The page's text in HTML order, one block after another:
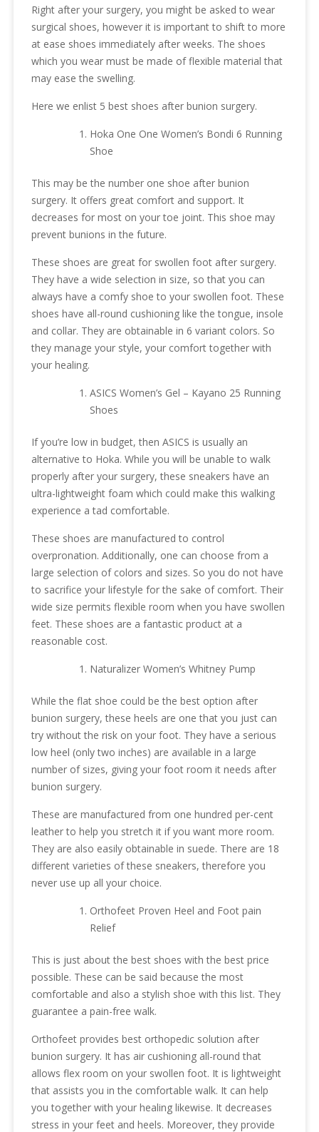
Right after your surgery, you might be asked to wear
surgical shoes, however it is important to shift to more
at ease shoes immediately after weeks. The shoes
which you wear must be made of flexible material that
may ease the swelling.
Here we enlist 5 best shoes after bunion surgery.
Hoka One One Women’s Bondi 6 Running
Shoe
This may be the number one shoe after bunion
surgery. It offers great comfort and support. It
decreases for most on your toe joint. This shoe may
prevent bunions in the future.
These shoes are great for swollen foot after surgery.
They have a wide selection in size, so that you can
always have a comfy shoe to your swollen foot. These
shoes have all-round cushioning like the tongue, insole
and collar. They are obtainable in 6 variant colors. So
they manage your style, your comfort together with
your healing.
ASICS Women’s Gel – Kayano 25 Running
Shoes
If you’re low in budget, then ASICS is usually an
alternative to Hoka. While you will be unable to walk
properly after your surgery, these sneakers have an
ultra-lightweight foam which could make this walking
experience a tad comfortable.
These shoes are manufactured to control
overpronation. Additionally, one can choose from a
large selection of colors and sizes. So you do not have
to sacrifice your lifestyle for the sake of comfort. Their
wide size permits flexible room when you have swollen
feet. These shoes are a fantastic product at a
reasonable cost.
Naturalizer Women’s Whitney Pump
While the flat shoe could be the best option after
bunion surgery, these heels are one that you just can
try without the risk on your foot. They have a serious
low heel (only two inches) are available in a large
number of sizes, giving your foot room it needs after
bunion surgery.
These are manufactured from one hundred per-cent
leather to help you stretch it if you want more room.
They are also easily obtainable in suede. There are 18
different varieties of these sneakers, therefore you
never use up all your choice.
Orthofeet Proven Heel and Foot pain
Relief
This is just about the best shoes with the best price
possible. These can be said because the most
comfortable and also a stylish shoe with this list. They
guarantee a pain-free walk.
Orthofeet provides best orthopedic solution after
bunion surgery. It has air cushioning all-round that
allows flex room on your swollen foot. It is lightweight
that assists you in the comfortable walk. It can help
you together with your healing likewise. It decreases
stress in your feet and heels. Moreover, they provide